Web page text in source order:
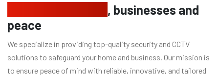
, businesses and
peace
We specialize in providing top-quality security and CCTV
solutions to safeguard your home and business. Our mission is
to ensure peace of mind with reliable, innovative, and tailored